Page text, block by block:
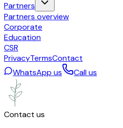
Partners
Partners overview
Corporate
Education
CSR
PrivacyTermsContact
WhatsApp us
Call us
Contact us